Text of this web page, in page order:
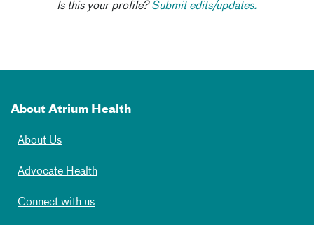
Is this your profile?Submit edits/updates.
About Atrium Health
About Us
Advocate Health
Connect with us